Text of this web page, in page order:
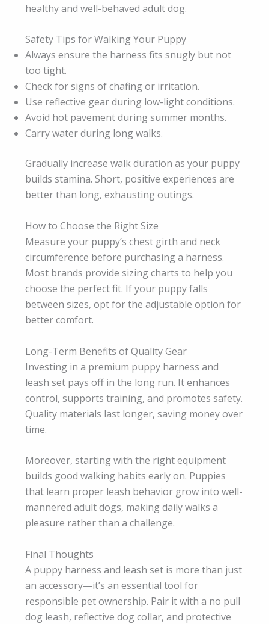
healthy and well-behaved adult dog.
Safety Tips for Walking Your Puppy
Always ensure the harness fits snugly but not
too tight.
Check for signs of chafing or irritation.
Use reflective gear during low-light conditions.
Avoid hot pavement during summer months.
Carry water during long walks.
Gradually increase walk duration as your puppy
builds stamina. Short, positive experiences are
better than long, exhausting outings.
How to Choose the Right Size
Measure your puppy’s chest girth and neck
circumference before purchasing a harness.
Most brands provide sizing charts to help you
choose the perfect fit. If your puppy falls
between sizes, opt for the adjustable option for
better comfort.
Long-Term Benefits of Quality Gear
Investing in a premium puppy harness and
leash set pays off in the long run. It enhances
control, supports training, and promotes safety.
Quality materials last longer, saving money over
time.
Moreover, starting with the right equipment
builds good walking habits early on. Puppies
that learn proper leash behavior grow into well-
mannered adult dogs, making daily walks a
pleasure rather than a challenge.
Final Thoughts
A puppy harness and leash set is more than just
an accessory—it’s an essential tool for
responsible pet ownership. Pair it with a no pull
dog leash, reflective dog collar, and protective